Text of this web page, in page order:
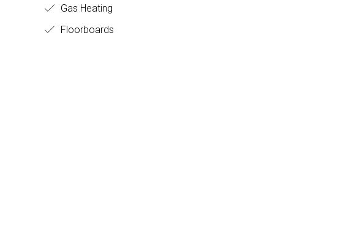
Gas Heating
Floorboards